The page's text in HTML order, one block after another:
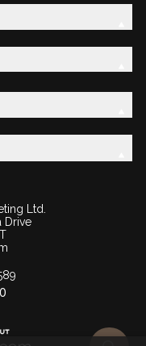
Ltd.
Drive